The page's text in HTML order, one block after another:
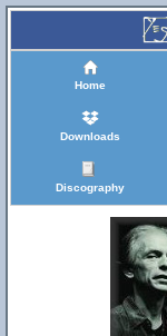
Home
Downloads
Discography